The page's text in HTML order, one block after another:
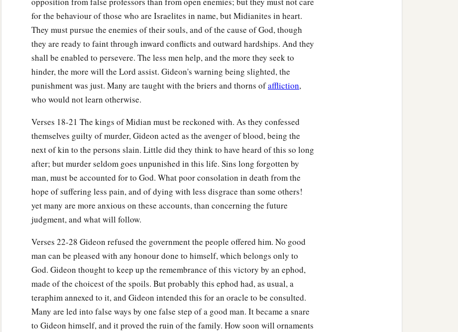
heads no more.aAnd the country was quiet for forty years in the days of Gideon.
Death of Gideon
Then a Jerubbaal the son of Joash went and dwelt in his own house. ‡
Gideon hadaseventy sons who were his own offspring, for he had many wives.
a
Abimelech. ‡
Now Gideon the son of Joash died aat a good old age, and was buried in the tomb of
Joash his father,
in Ophrah of the Abiezrites. ‡
So it was,a as soon as Gideon was dead, that the children of Israel againbplayed the
harlot with the Baals,cand made Baal-Berith their god. ‡
Thus the children of Israeladid not remember the
nor did they show kindness to the house of Jerubbaal (Gideon) in accordance with
the good he had done for Israel. ‡
for the behaviour of those who are Israelites in name, but Midianites in heart.
They must pursue the enemies of their souls, and of the cause of God, though
they are ready to faint through inward conflicts and outward hardships. And they
shall be enabled to persevere. The less men help, and the more they seek to
hinder, the more will the Lord assist. Gideon's warning being slighted, the
punishment was just. Many are taught with the briers and thorns ofaffliction,
who would not learn otherwise.
Verses 18-21 The kings of Midian must be reckoned with. As they confessed
themselves guilty of murder, Gideon acted as the avenger of blood, being the
next of kin to the persons slain. Little did they think to have heard of this so long
after; but murder seldom goes unpunished in this life. Sins long forgotten by
man, must be accounted for to God. What poor consolation in death from the
hope of suffering less pain, and of dying with less disgrace than some others!
yet many are more anxious on these accounts, than concerning the future
judgment, and what will follow.
Verses 22-28 Gideon refused the government the people offered him. No good
man can be pleased with any honour done to himself, which belongs only to
God. Gideon thought to keep up the remembrance of this victory by an ephod,
made of the choicest of the spoils. But probably this ephod had, as usual, a
teraphim annexed to it, and Gideon intended this for an oracle to be consulted.
Many are led into false ways by one false step of a good man. It became a snare
to Gideon himself, and it proved the ruin of the family. How soon will ornaments